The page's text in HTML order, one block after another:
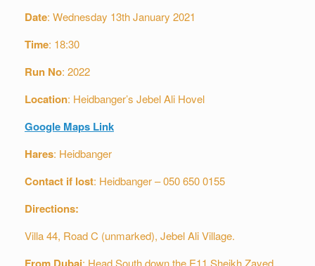
Date: Wednesday 13th January 2021
Time: 18:30
Run No: 2022
Location: Heidbanger’s Jebel Ali Hovel
Google Maps Link
Hares: Heidbanger
Contact if lost: Heidbanger – 050 650 0155
Directions:
Villa 44, Road C (unmarked), Jebel Ali Village.
: Head South down the E11 Sheikh Zayed